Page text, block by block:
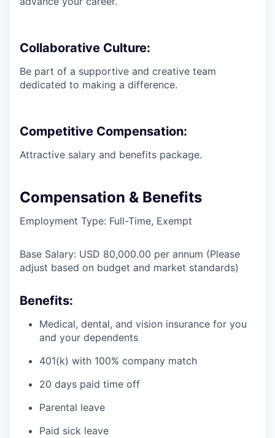
Collaborative Culture:
Be part of a supportive and creative team
dedicated to making a difference.
Competitive Compensation:
Attractive salary and benefits package.
Compensation & Benefits
Employment Type: Full-Time, Exempt
Base Salary: USD 80,000.00 per annum (Please
adjust based on budget and market standards)
Benefits:
Medical, dental, and vision insurance for you
and your dependents
401(k) with 100% company match
20 days paid time off
Parental leave
Paid sick leave